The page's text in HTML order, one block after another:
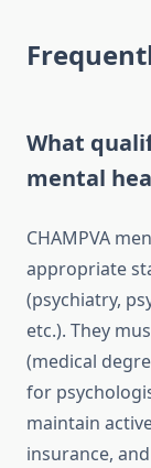
What
mental
CHAMPVA
appropriate
(psychiatry,
etc.). They
(medical
for
maintain
insurance,